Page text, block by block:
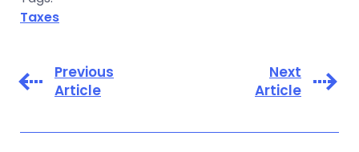
Taxes
Previous
Article
Next
Article